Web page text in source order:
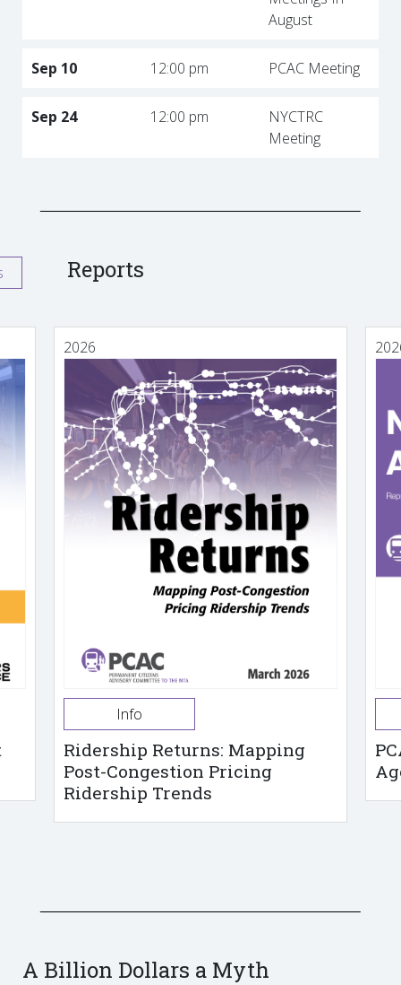
August
Sep 10 12:00 pm PCAC Meeting
Sep 24 12:00 pm
NYCTRC
Meeting
Reports
2026
Info
Ridership Returns: Mapping
Post-Congestion Pricing
Ridership Trends
A Billion Dollars a Myth